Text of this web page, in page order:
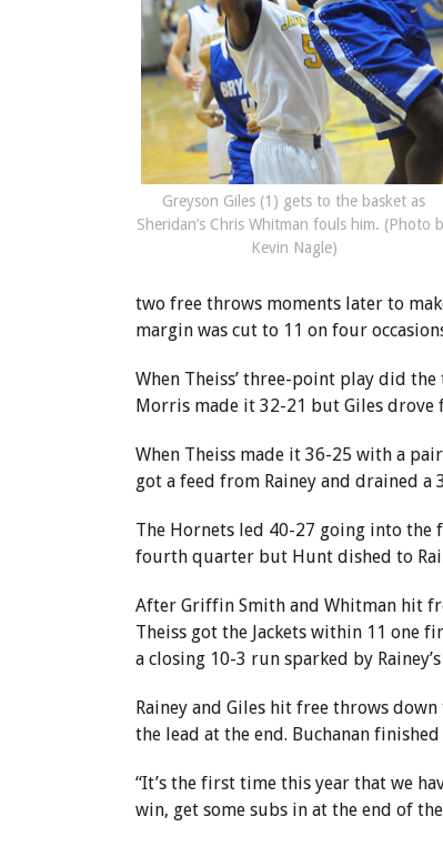
Greyson Giles (1) gets to the basket as
Sheridan’s Chris Whitman fouls him. (Photo
Kevin Nagle)
two free throws moments later to
margin was cut to 11 on four
When Theiss’ three-point play did
Morris made it 32-21 but Giles drove
When Theiss made it 36-25 with a
got a feed from Rainey and drained a
The Hornets led 40-27 going into
fourth quarter but Hunt dished to
After Griffin Smith and Whitman hit
Theiss got the Jackets within 11 one
a closing 10-3 run sparked by
Rainey and Giles hit free throws
the lead at the end. Buchanan
“It’s the first time this year that we
win, get some subs in at the end of